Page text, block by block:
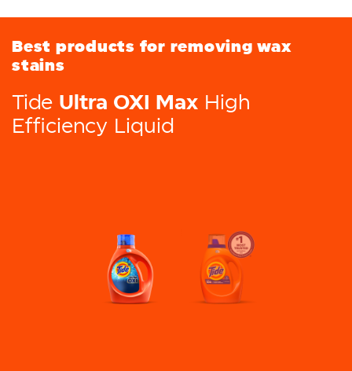
Best products for removing wax
stains
Tide Ultra OXI Max High
Efficiency Liquid